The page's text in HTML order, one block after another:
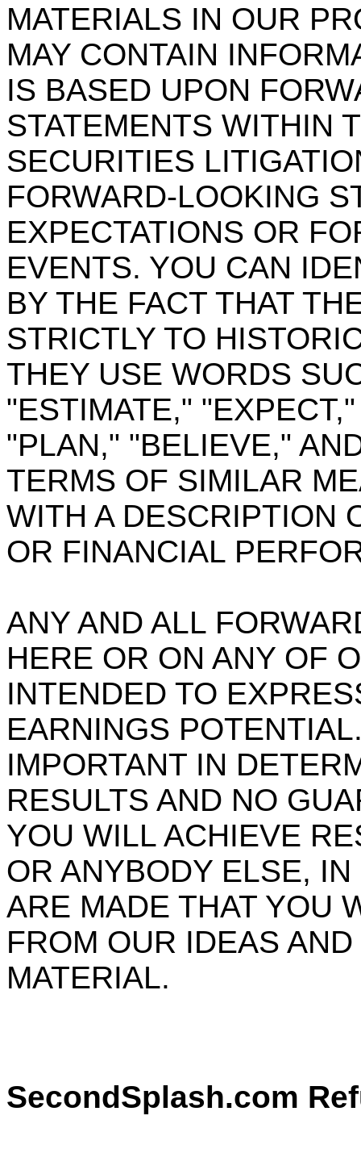
MATERIALS IN OUR
MAY CONTAIN
IS BASED UPON
STATEMENTS WITHIN
SECURITIES
FORWARD-LOOKING
EXPECTATIONS OR
EVENTS. YOU CAN
BY THE FACT THAT
STRICTLY TO
THEY USE WORDS
"ESTIMATE,"
"PLAN," "BELIEVE,"
TERMS OF SIMILAR
WITH A DESCRIPTION
OR FINANCIAL
ANY AND ALL
HERE OR ON ANY OF
INTENDED TO
EARNINGS
IMPORTANT IN
RESULTS AND NO
YOU WILL ACHIEVE
OR ANYBODY ELSE,
ARE MADE THAT YOU
FROM OUR IDEAS
MATERIAL.
SecondSplash.com